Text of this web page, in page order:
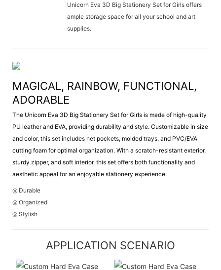
Unicorn Eva 3D Big Stationery Set for Girls offers
ample storage space for all your school and art
supplies.
MAGICAL, RAINBOW, FUNCTIONAL,
ADORABLE
The Unicorn Eva 3D Big Stationery Set for Girls is made of high-quality
PU leather and EVA, providing durability and style. Customizable in size
and color, this set includes net pockets, molded trays, and PVC/EVA
cutting foam for optimal organization. With a scratch-resistant exterior,
sturdy zipper, and soft interior, this set offers both functionality and
aesthetic appeal for an enjoyable stationery experience.
◎ Durable
◎ Organized
◎ Stylish
APPLICATION SCENARIO